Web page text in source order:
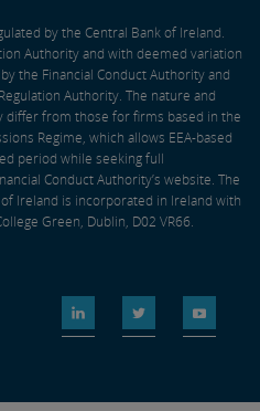
by the Central Bank of Ireland.
Authority and with deemed variation
the Financial Conduct Authority and
Authority. The nature and
from those for firms based in the
Regime, which allows EEA-based
period while seeking full
Conduct Authority’s website. The
Ireland is incorporated in Ireland with
Green, Dublin, D02 VR66.